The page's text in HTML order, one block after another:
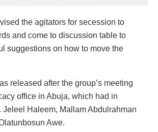
the agitators for secession to
and come to discussion table to
suggestions on how to move the
released after the group’s meeting
office in Abuja, which had in
Jeleel Haleem, Mallam Abdulrahman
Awe.